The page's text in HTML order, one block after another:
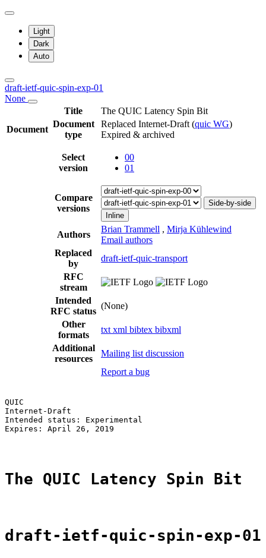
Light
Dark
Auto
draft-ietf-quic-spin-exp-01
None
Title
The QUIC Latency Spin Bit
Document
Document
type
Replaced Internet-Draft (quic WG)
Expired & archived
Select
version
00
01
Compare
versions
Side-by-side
Inline
Authors
Brian Trammell , Mirja Kühlewind
Email authors
Replaced
by
draft-ietf-quic-transport
RFC
stream
Intended
RFC status
(None)
Other
formats
txt xml bibtex bibxml
Additional
resources
Mailing list discussion
Report a bug
QUIC                                                    B.
Internet-Draft
Intended status: Experimental
Expires: April 26, 2019
The QUIC Latency Spin Bit
draft-ietf-quic-spin-exp-01